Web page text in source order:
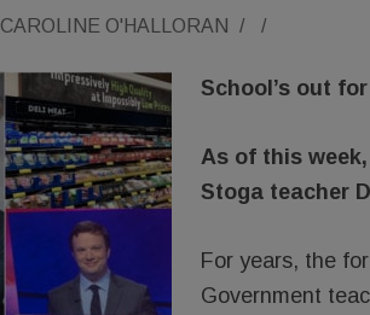
CAROLINE O'HALLORAN / /
School’s out
As of this
Stoga teacher
For years, the
Government